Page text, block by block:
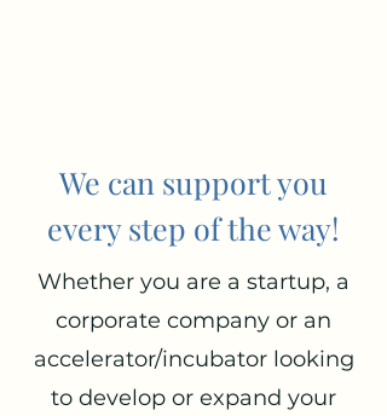
We can support you
every step of the way!
Whether you are a startup, a
corporate company or an
accelerator/incubator looking
to develop or expand your